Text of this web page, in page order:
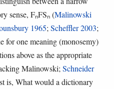
sense, FₙFSₙ (Malinowski
1965; Scheffler 2003;
for one meaning (monosemy)
above as the appropriate
Malinowski; Schneider
is, What would a dictionary